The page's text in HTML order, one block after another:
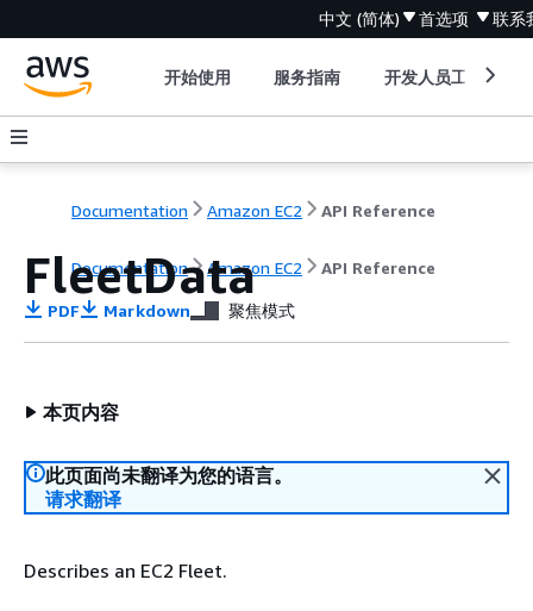
中文 (简体) 首选项 联系
开始使用 服务指南 开发人员工具
Documentation Amazon EC2 API Reference
Documentation Amazon EC2 API Reference
FleetData
PDF Markdown 聚焦模式
本页内容
此页面尚未翻译为您的语言。
请求翻译
Describes an EC2 Fleet.